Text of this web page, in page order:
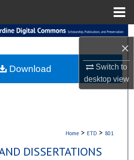
×
Switch to
desktopview
Search
My Account
Commons Network™
Home > ETD > 801
DISSERTATIONS
Download